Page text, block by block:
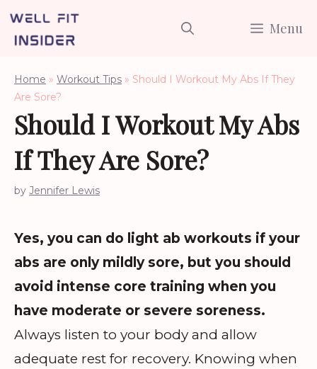
Skip
Menu
Home » Workout Tips » Should I Workout My Abs If They
Are Sore?
Should I Workout My Abs
If They Are Sore?
by Jennifer Lewis
Yes, you can do light ab workouts if your
abs are only mildly sore, but you should
avoid intense core training when you
have moderate or severe soreness.
Always listen to your body and allow
adequate rest for recovery. Knowing when